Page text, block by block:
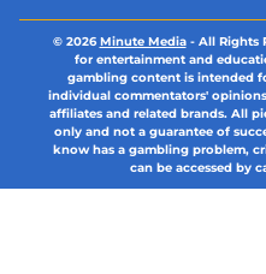
© 2026Minute Media- All Rights
for entertainment and
gambling content is intended
individual commentators'
affiliates and related brands. All
only and not a guarantee of
know has a gambling problem,
can be accessed by